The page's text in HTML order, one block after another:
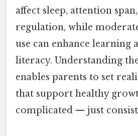
affect sleep, attention
regulation, while
use can enhance learning
literacy. Understanding
enables parents to set
that support healthy
complicated — just